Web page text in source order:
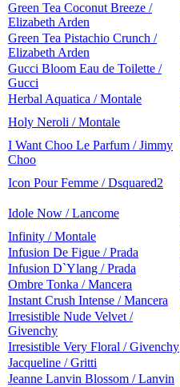
Green Tea Coconut Breeze /
Elizabeth Arden
Green Tea Pistachio Crunch /
Elizabeth Arden
Gucci Bloom Eau de Toilette /
Gucci
Herbal Aquatica / Montale
Holy Neroli / Montale
I Want Choo Le Parfum / Jimmy
Choo
Icon Pour Femme / Dsquared2
Idole Now / Lancome
Infinity / Montale
Infusion De Figue / Prada
Infusion D`Ylang / Prada
Ombre Tonka / Mancera
Instant Crush Intense / Mancera
Irresistible Nude Velvet /
Givenchy
Irresistible Very Floral / Givenchy
Jacqueline / Gritti
Jeanne Lanvin Blossom / Lanvin